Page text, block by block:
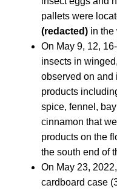
pallets were
(redacted) in the
On May 9, 12,
insects in
observed on and
products
spice, fennel,
cinnamon that
products on the
the south end of
On May 23,
cardboard case